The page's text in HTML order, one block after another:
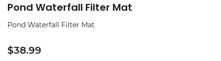
Pond Waterfall Filter Mat
Pond Waterfall Filter Mat
$38.99